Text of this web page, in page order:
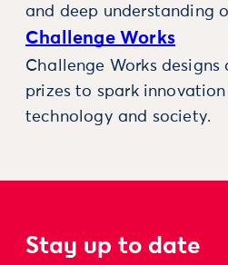
and deep understanding
Challenge Works
Challenge Works designs
prizes to spark innovation
technology and society.
Stay up to date